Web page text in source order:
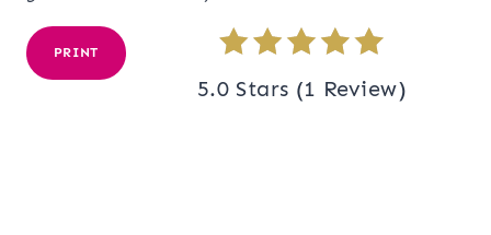
PRINT
5.0 Stars (1 Review)